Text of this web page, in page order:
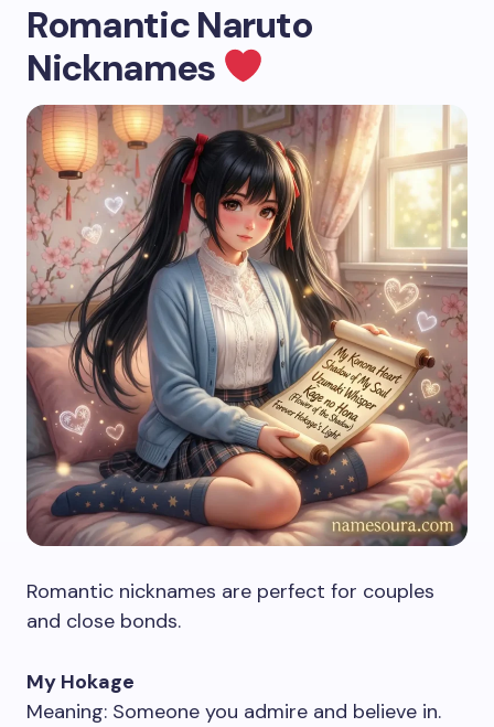
Romantic Naruto
Nicknames
Romantic nicknames are perfect for couples
and close bonds.
My Hokage
Meaning: Someone you admire and believe in.